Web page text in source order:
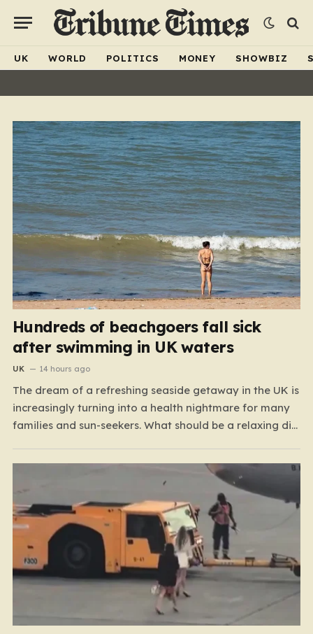
UK WORLD POLITICS MONEY SHOWBIZ
Hundreds of beachgoers fall sick
after swimming in UK waters
UK 14 hours ago
The dream of a refreshing seaside getaway in the UK is
increasingly turning into a health nightmare for many
families and sun-seekers. What should be a relaxing dip
resulting in debilitating bouts of gastroenteritis, painful